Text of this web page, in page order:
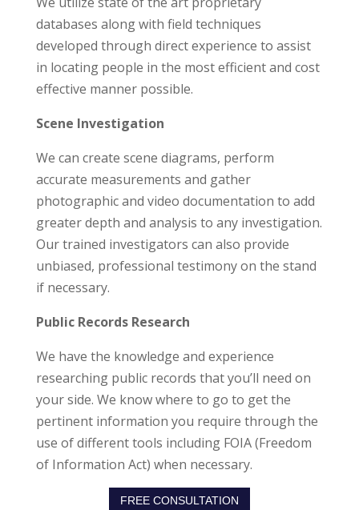
databases along with field techniques
developed through direct experience to assist
in locating people in the most efficient and cost
effective manner possible.
Scene Investigation
We can create scene diagrams, perform
accurate measurements and gather
photographic and video documentation to add
greater depth and analysis to any investigation.
Our trained investigators can also provide
unbiased, professional testimony on the stand
if necessary.
Public Records Research
We have the knowledge and experience
researching public records that you’ll need on
your side. We know where to go to get the
pertinent information you require through the
use of different tools including FOIA (Freedom
of Information Act) when necessary.
FREE CONSULTATION